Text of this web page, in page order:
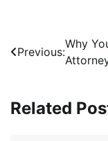
Post
navigation
Previous:
Why
Related